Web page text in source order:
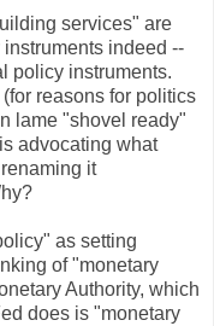
services" are
indeed --
policy instruments.
reasons for politics
lame "shovel ready"
advocating what
it
as setting
of "monetary
Authority, which
does is "monetary